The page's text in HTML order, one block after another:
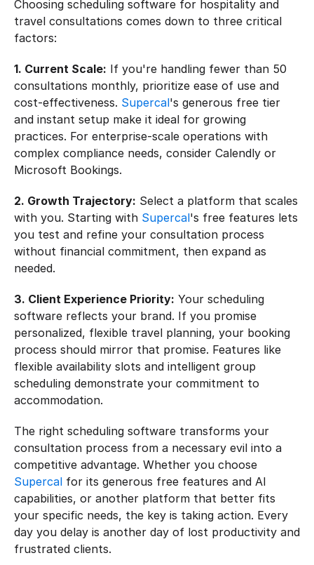
Choosing scheduling software for hospitality and
travel consultations comes down to three critical
factors:
1. Current Scale: If you're handling fewer than 50
consultations monthly, prioritize ease of use and
cost-effectiveness. Supercal's generous free tier
and instant setup make it ideal for growing
practices. For enterprise-scale operations with
complex compliance needs, consider Calendly or
Microsoft Bookings.
2. Growth Trajectory: Select a platform that scales
with you. Starting with Supercal's free features lets
you test and refine your consultation process
without financial commitment, then expand as
needed.
3. Client Experience Priority: Your scheduling
software reflects your brand. If you promise
personalized, flexible travel planning, your booking
process should mirror that promise. Features like
flexible availability slots and intelligent group
scheduling demonstrate your commitment to
accommodation.
The right scheduling software transforms your
consultation process from a necessary evil into a
Supercal for its generous free features and AI
capabilities, or another platform that better fits
your specific needs, the key is taking action. Every
day you delay is another day of lost productivity and
frustrated clients.